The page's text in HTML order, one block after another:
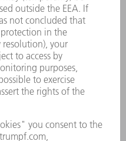
questions
5335
- 17:30 p.m.